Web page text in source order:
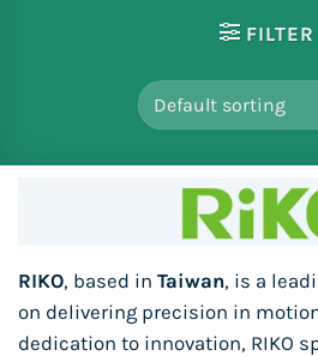
FILTER
RIKO, based in Taiwan, is a
on delivering precision in
dedication to innovation, RIKO